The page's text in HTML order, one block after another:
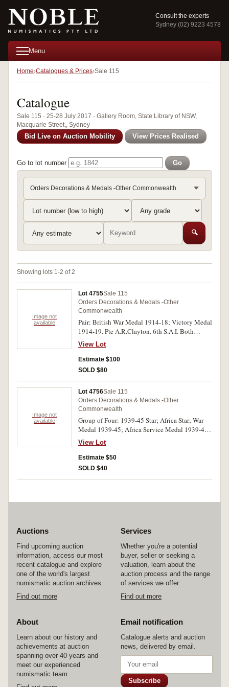
Consult the experts
Sydney (02) 9223 4578
Menu
Home Catalogues & Prices Sale 115
Catalogue
Sale 115 · 25-28 July 2017 · Gallery Room, State Library of NSW,
Macquarie Street,, Sydney
Bid Live on Auction Mobility View Prices Realised
Go to lot number Go
Orders Decorations & Medals -Other Commonwealth
🔍
Showing lots 1-2 of 2
Image not
available
Lot 4755Sale 115
Orders Decorations & Medals -Other
Commonwealth
Pair: British War Medal 1914-18; Victory Medal
1914-19. Pte A.R.Clayton. 6th S.A.I. Both
medals impressed. Swing mounted, very fine.
View Lot
Estimate $100
SOLD $80
Image not
available
Lot 4756Sale 115
Orders Decorations & Medals -Other
Commonwealth
Group of Four: 1939-45 Star; Africa Star; War
Medal 1939-45; Africa Service Medal 1939-45.
93221 H.W.Caine. The first two medals
impressed, the last two medals engraved and
renamed. All medals with very heavy striations,
otherwise fine.
View Lot
Estimate $50
SOLD $40
Auctions
Find upcoming auction
information, access our most
recent catalogue and explore
one of the world's largest
numismatic auction archives.
Find out more
Services
Whether you're a potential
buyer, seller or seeking a
valuation, learn about the
auction process and the range
of services we offer.
Find out more
About
Learn about our history and
achievements at auction
spanning over 40 years and
meet our experienced
numismatic team.
Email notification
Catalogue alerts and auction
news, delivered by email.
Subscribe